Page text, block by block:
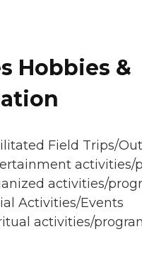
Hobbies &
Field Trips/
activities/
activities/
Activities/Events
activities/